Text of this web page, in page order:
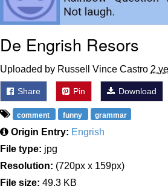
My Father-In-Law Is A
Can't, We Don't
De Engrish Resors
Uploaded by Russell Vince Castro 2
Share Pin Download
comment funny grammar
Origin Entry: Engrish
File type: jpg
Resolution: (720px x 159px)
File size: 49.3 KB